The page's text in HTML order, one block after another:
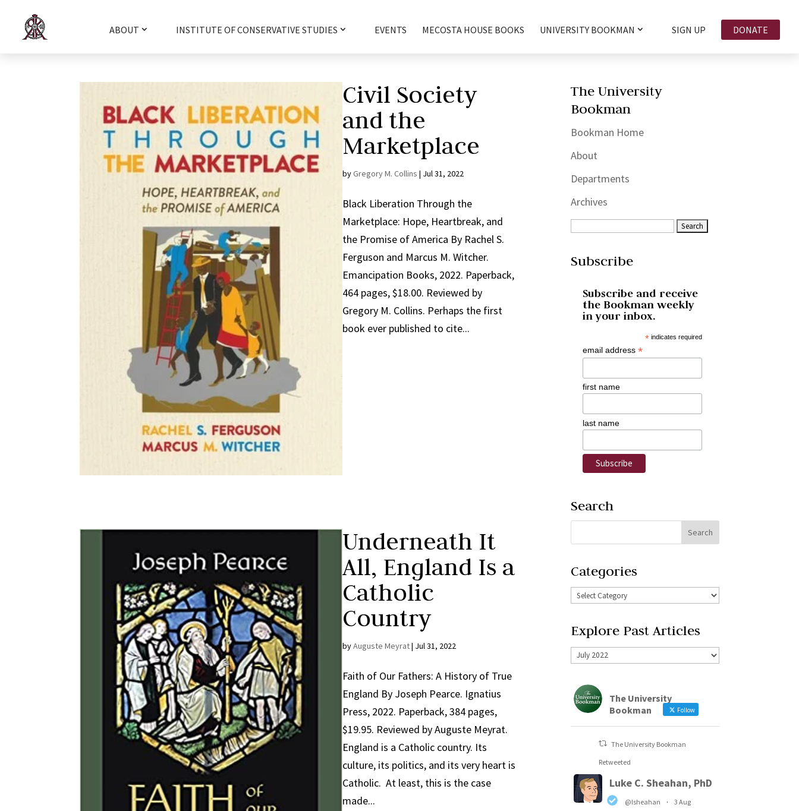
ABOUT INSTITUTE OF CONSERVATIVE STUDIES EVENTS MECOSTA HOUSE BOOKS UNIVERSITY BOOKMAN SIGN UP DONATE
Civil Society
and the
Marketplace
byGregory M. Collins | Jul 31, 2022
Black Liberation Through the
Marketplace: Hope, Heartbreak, and
the Promise of America By Rachel S.
Ferguson and Marcus M. Witcher.
Emancipation Books, 2022. Paperback,
464 pages, $18.00. Reviewed by
Gregory M. Collins. Perhaps the first
book ever published to cite...
Underneath It
All, England Is a
Catholic
Country
byAuguste Meyrat| Jul 31, 2022
Faith of Our Fathers: A History of True
England By Joseph Pearce. Ignatius
Press, 2022. Paperback, 384 pages,
$19.95. Reviewed by Auguste Meyrat.
England is a Catholic country. Its
culture, its politics, and its very heart is
Catholic. At least, this is the case
made...
The University
Bookman
Bookman Home
About
Departments
Archives
Subscribe
Subscribe and receive
the Bookman weekly
in your inbox.
* indicates required
email address*
first name
last name
Search
Categories
Explore Past Articles
The University
Bookman
Follow
The University Bookman
Retweeted
Luke C. Sheahan, PhD
@lsheahan · 3 Aug